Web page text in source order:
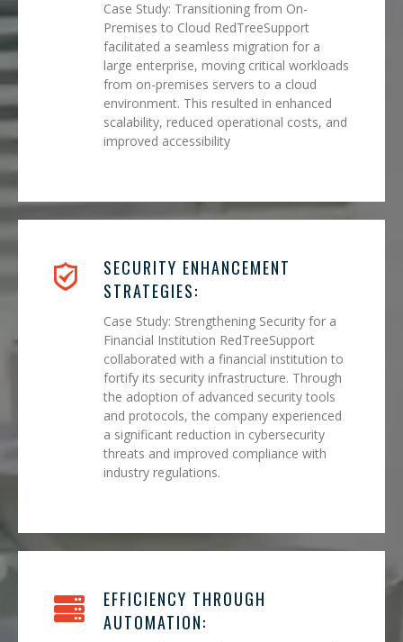
Case Study: Transitioning from On-
Premises to Cloud RedTreeSupport
facilitated a seamless migration for a
large enterprise, moving critical workloads
from on-premises servers to a cloud
environment. This resulted in enhanced
scalability, reduced operational costs, and
improved accessibility
SECURITY ENHANCEMENT
STRATEGIES:
Case Study: Strengthening Security for a
Financial Institution RedTreeSupport
collaborated with a financial institution to
fortify its security infrastructure. Through
the adoption of advanced security tools
and protocols, the company experienced
a significant reduction in cybersecurity
threats and improved compliance with
industry regulations.
EFFICIENCY THROUGH
AUTOMATION: